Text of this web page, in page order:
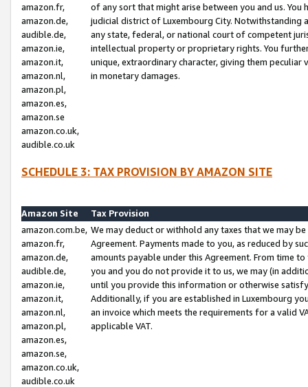
amazon.fr,
amazon.de,
audible.de,
amazon.ie,
amazon.it,
amazon.nl,
amazon.pl,
amazon.es,
amazon.se
amazon.co.uk,
audible.co.uk
of any sort that might arise between you and us.
judicial district of Luxembourg City. Notwithstanding
any state, federal, or national court of competent
intellectual property or proprietary rights. You
unique, extraordinary character, giving them
in monetary damages.
SCHEDULE 3: TAX PROVISION BY AMAZON SITE
Amazon Site
Tax Provision
amazon.com.be,
amazon.fr,
amazon.de,
audible.de,
amazon.ie,
amazon.it,
amazon.nl,
amazon.pl,
amazon.es,
amazon.se,
amazon.co.uk,
audible.co.uk
We may deduct or withhold any taxes that we may
Agreement. Payments made to you, as reduced by
amounts payable under this Agreement. From time
you and you do not provide it to us, we may (in
until you provide this information or otherwise
Additionally, if you are established in Luxembourg
an invoice which meets the requirements for a valid
applicable VAT.